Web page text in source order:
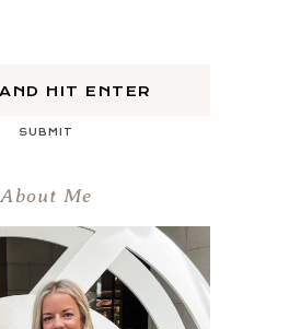
SUBMIT
About Me